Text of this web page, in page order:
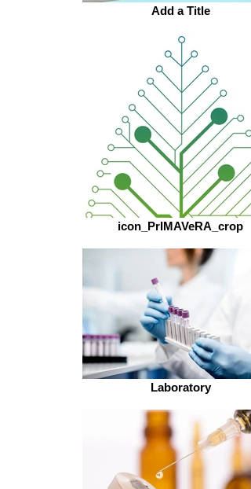
Add a Title
icon_PrIMAVeRA_crop
Laboratory